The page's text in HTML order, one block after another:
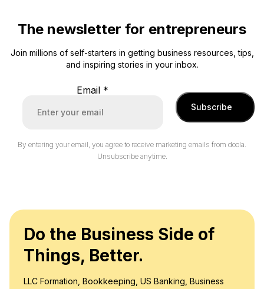
The newsletter for entrepreneurs
Join millions of self-starters in getting business resources, tips,
and inspiring stories in your inbox.
Email *
Subscribe
By entering your email, you agree to receive marketing emails from doola.
Unsubscribe anytime.
Do the Business Side of
Things, Better.
LLC Formation, Bookkeeping, US Banking, Business